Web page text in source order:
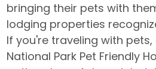
bringing their pets with
lodging properties
If you're traveling with
National Park Pet Friendly